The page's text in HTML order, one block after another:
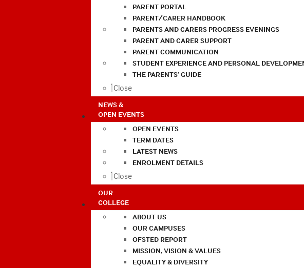
PARENT PORTAL
PARENT/CARER HANDBOOK
PARENTS AND CARERS PROGRESS EVENINGS
PARENT AND CARER SUPPORT
PARENT COMMUNICATION
STUDENT EXPERIENCE AND PERSONAL
THE PARENTS’ GUIDE
Close
NEWS &
OPEN EVENTS
OPEN EVENTS
TERM DATES
LATEST NEWS
ENROLMENT DETAILS
Close
OUR
COLLEGE
ABOUT US
OUR CAMPUSES
OFSTED REPORT
MISSION, VISION & VALUES
EQUALITY & DIVERSITY